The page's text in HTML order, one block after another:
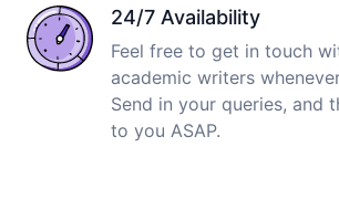
24/7 Availability
Feel free to get in touch
academic writers
Send in your queries, and
to you ASAP.